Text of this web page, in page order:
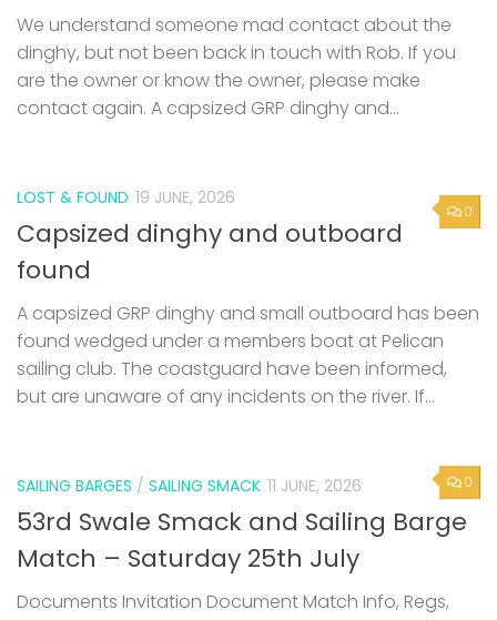
We understand someone mad contact about the
dinghy, but not been back in touch with Rob. If you
are the owner or know the owner, please make
contact again. A capsized GRP dinghy and...
0
LOST & FOUND 19 JUNE, 2026
Capsized dinghy and outboard
found
A capsized GRP dinghy and small outboard has been
found wedged under a members boat at Pelican
sailing club. The coastguard have been informed,
but are unaware of any incidents on the river. If...
0
SAILING BARGES / SAILING SMACK 11 JUNE, 2026
53rd Swale Smack and Sailing Barge
Match – Saturday 25th July
Documents Invitation Document Match Info, Regs,